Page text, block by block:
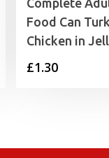
Complete
Food Can
Chicken in
£1.30